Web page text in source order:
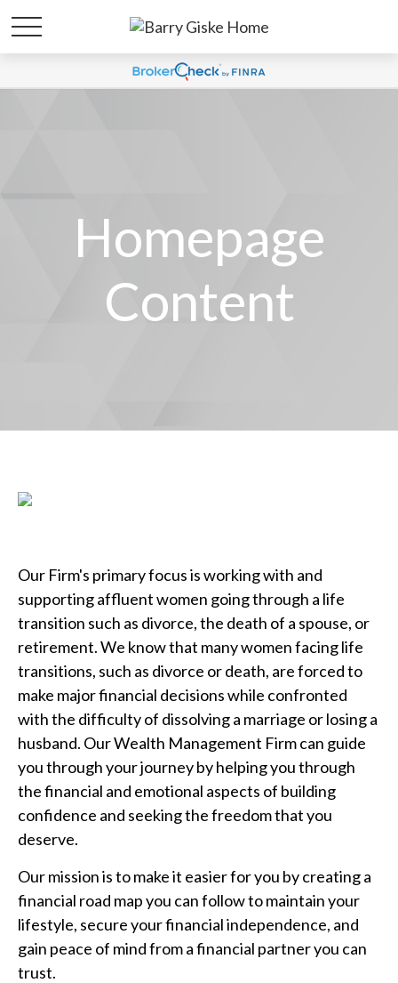
Homepage
Content
Our Firm's primary focus is working with and
supporting affluent women going through a life
transition such as divorce, the death of a spouse, or
retirement. We know that many women facing life
transitions, such as divorce or death, are forced to
make major financial decisions while confronted
with the difficulty of dissolving a marriage or losing a
husband. Our Wealth Management Firm can guide
you through your journey by helping you through
the financial and emotional aspects of building
confidence and seeking the freedom that you
deserve.
Our mission is to make it easier for you by creating a
financial road map you can follow to maintain your
lifestyle, secure your financial independence, and
gain peace of mind from a financial partner you can
trust.